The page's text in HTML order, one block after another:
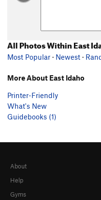
All Photos Within East
Most Popular · Newest ·
More About East Idaho
Printer-Friendly
What's New
Guidebooks (1)
About
Help
Gyms